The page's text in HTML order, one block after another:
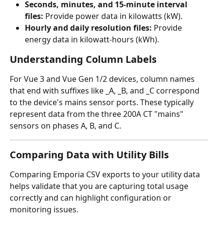
Seconds, minutes, and 15-minute interval
files: Provide power data in kilowatts (kW).
Hourly and daily resolution files: Provide
energy data in kilowatt-hours (kWh).
Understanding Column Labels
For Vue 3 and Vue Gen 1/2 devices, column names
that end with suffixes like _A, _B, and _C correspond
to the device's mains sensor ports. These typically
represent data from the three 200A CT "mains"
sensors on phases A, B, and C.
Comparing Data with Utility Bills
Comparing Emporia CSV exports to your utility data
helps validate that you are capturing total usage
correctly and can highlight configuration or
monitoring issues.